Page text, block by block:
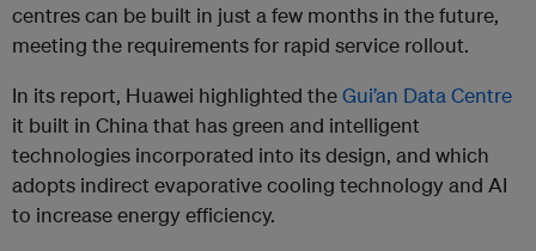
centres can be built in just a few months in the future,
meeting the requirements for rapid service rollout.
In its report, Huawei highlighted theGui’an Data Centre
it built in China that has green and intelligent
technologies incorporated into its design, and which
adopts indirect evaporative cooling technology and AI
to increase energy efficiency.